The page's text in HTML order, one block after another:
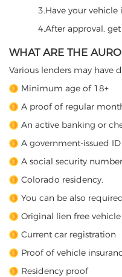
3.Have your
4.After approval,
WHAT ARE THE
Various lenders may have
Minimum age of 18+
A proof of regular
An active banking or
A government-issued ID
A social security number
Colorado residency.
You can be also
Original lien free
Current car registration
Proof of vehicle
Residency proof